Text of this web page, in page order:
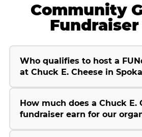
Community
Fundraiser
Who qualifies to host a
at Chuck E. Cheese in
How much does a Chuck E.
fundraiser earn for our